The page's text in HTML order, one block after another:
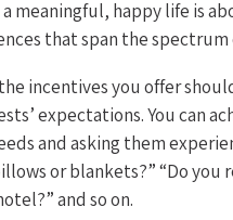
a meaningful, happy life is
that span the spectrum
incentives you offer
expectations. You can
and asking them
or blankets?” “Do you
and so on.